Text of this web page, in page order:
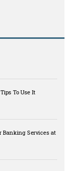
To Use It
Banking Services at